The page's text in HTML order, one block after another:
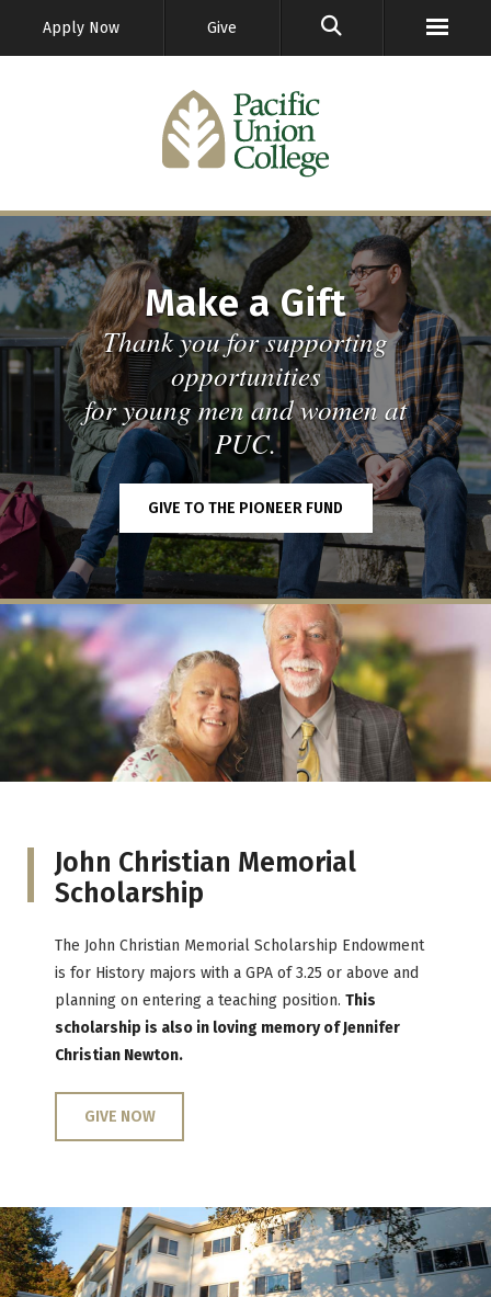
Apply Now Give
Make a Gift
Thank you for supporting
opportunities
for young men and women at
PUC.
GIVE TO THE PIONEER FUND
John Christian Memorial
Scholarship
The John Christian Memorial Scholarship Endowment
is for History majors with a GPA of 3.25 or above and
planning on entering a teaching position. This
scholarship is also in loving memory of Jennifer
Christian Newton.
GIVE NOW